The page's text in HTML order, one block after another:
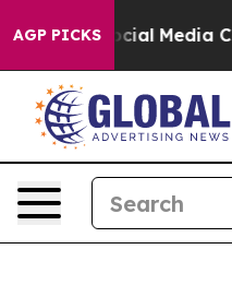
AGP PICKS
Social Media